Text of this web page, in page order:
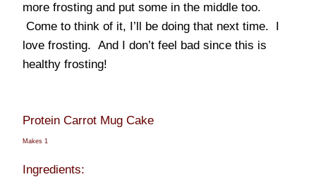
more frosting and put some in the middle too.
Come to think of it, I’ll be doing that next time. I
love frosting. And I don’t feel bad since this is
healthy frosting!
Protein Carrot Mug Cake
Makes 1
Ingredients: